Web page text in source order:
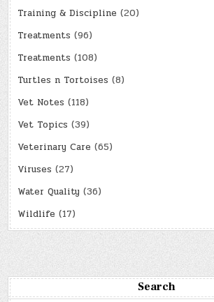
Training & Discipline (20)
Treatments (96)
Treatments (108)
Turtles n Tortoises (8)
Vet Notes (118)
Vet Topics (39)
Veterinary Care (65)
Viruses (27)
Water Quality (36)
Wildlife (17)
Search